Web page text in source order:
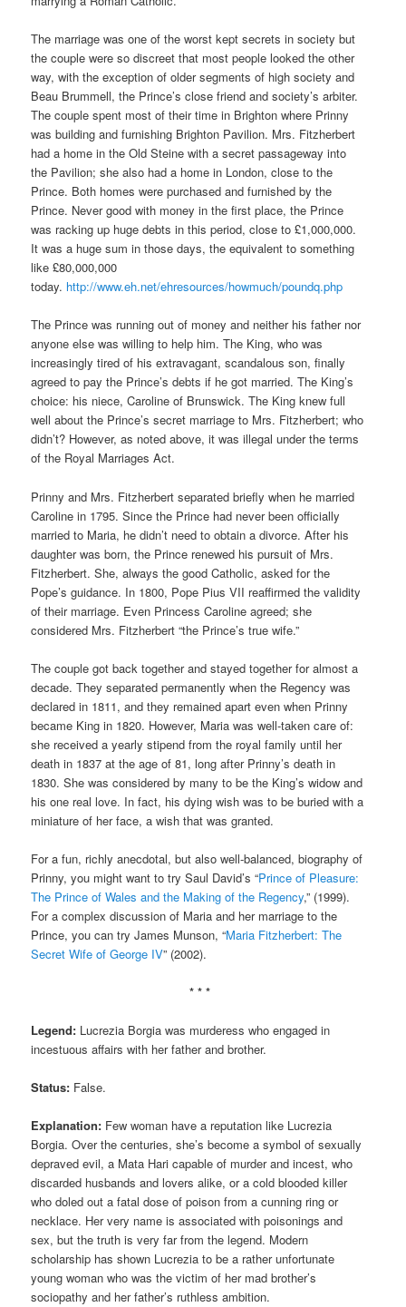
The marriage was one of the worst kept secrets in society but
the couple were so discreet that most people looked the other
way, with the exception of older segments of high society and
Beau Brummell, the Prince’s close friend and society’s arbiter.
The couple spent most of their time in Brighton where Prinny
was building and furnishing Brighton Pavilion. Mrs. Fitzherbert
had a home in the Old Steine with a secret passageway into
the Pavilion; she also had a home in London, close to the
Prince. Both homes were purchased and furnished by the
Prince. Never good with money in the first place, the Prince
was racking up huge debts in this period, close to £1,000,000.
It was a huge sum in those days, the equivalent to something
like £80,000,000
today. http://www.eh.net/ehresources/howmuch/poundq.php
The Prince was running out of money and neither his father nor
anyone else was willing to help him. The King, who was
increasingly tired of his extravagant, scandalous son, finally
agreed to pay the Prince’s debts if he got married. The King’s
choice: his niece, Caroline of Brunswick. The King knew full
well about the Prince’s secret marriage to Mrs. Fitzherbert; who
didn’t? However, as noted above, it was illegal under the terms
of the Royal Marriages Act.
Prinny and Mrs. Fitzherbert separated briefly when he married
Caroline in 1795. Since the Prince had never been officially
married to Maria, he didn’t need to obtain a divorce. After his
daughter was born, the Prince renewed his pursuit of Mrs.
Fitzherbert. She, always the good Catholic, asked for the
Pope’s guidance. In 1800, Pope Pius VII reaffirmed the validity
of their marriage. Even Princess Caroline agreed; she
considered Mrs. Fitzherbert “the Prince’s true wife.”
The couple got back together and stayed together for almost a
decade. They separated permanently when the Regency was
declared in 1811, and they remained apart even when Prinny
became King in 1820. However, Maria was well-taken care of:
she received a yearly stipend from the royal family until her
death in 1837 at the age of 81, long after Prinny’s death in
1830. She was considered by many to be the King’s widow and
his one real love. In fact, his dying wish was to be buried with a
miniature of her face, a wish that was granted.
For a fun, richly anecdotal, but also well-balanced, biography of
Prinny, you might want to try Saul David’s “Prince of Pleasure:
The Prince of Wales and the Making of the Regency,” (1999).
For a complex discussion of Maria and her marriage to the
Prince, you can try James Munson, “Maria Fitzherbert: The
Secret Wife of George IV” (2002).
* * *
Legend: Lucrezia Borgia was murderess who engaged in
incestuous affairs with her father and brother.
Status: False.
Explanation: Few woman have a reputation like Lucrezia
Borgia. Over the centuries, she’s become a symbol of sexually
depraved evil, a Mata Hari capable of murder and incest, who
discarded husbands and lovers alike, or a cold blooded killer
who doled out a fatal dose of poison from a cunning ring or
necklace. Her very name is associated with poisonings and
sex, but the truth is very far from the legend. Modern
scholarship has shown Lucrezia to be a rather unfortunate
young woman who was the victim of her mad brother’s
sociopathy and her father’s ruthless ambition.